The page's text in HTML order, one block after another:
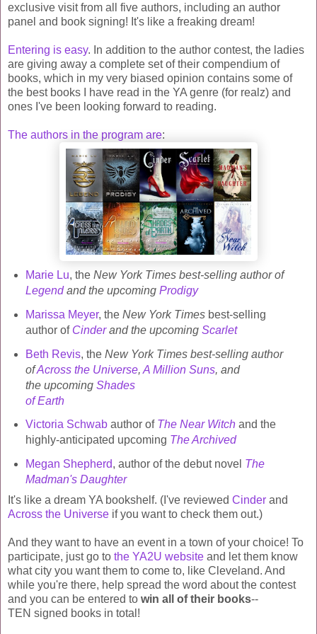
exclusive visit from all five authors, including an author
panel and book signing! It's like a freaking dream!
Entering is easy. In addition to the author contest, the ladies
are giving away a complete set of their compendium of
books, which in my very biased opinion contains some of
the best books I have read in the YA genre (for realz) and
ones I've been looking forward to reading.
The authors in the program are:
Marie Lu, the New York Times best-selling author of
Legendand the upcoming Prodigy
Marissa Meyer, the New York Timesbest-selling
author of Cinderand the upcoming Scarlet
Beth Revis, the New York Times best-selling author
ofAcross the Universe, A Million Suns, and
the upcoming Shades
of Earth
Victoria Schwabauthor of The Near Witchand the
highly-anticipated upcoming The Archived
Megan Shepherd, author of the debut novel The
Madman's Daughter
It's like a dream YA bookshelf. (I've reviewed Cinder and
Across the Universe if you want to check them out.)
And they want to have an event in a town of your choice! To
participate, just go to the YA2U website and let them know
what city you want them to come to, like Cleveland. And
while you're there, help spread the word about the contest
and you can be entered to win all of their books--
TEN signed books in total!